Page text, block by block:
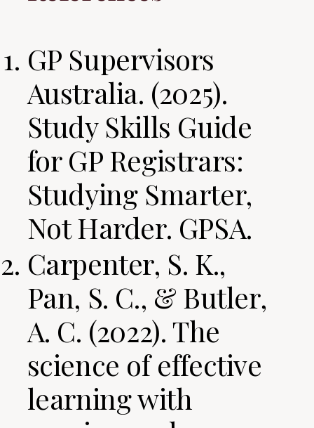
GP Supervisors
Australia. (2025).
Study Skills Guide
for GP Registrars:
Studying Smarter,
Not Harder. GPSA.
Carpenter, S. K.,
Pan, S. C., & Butler,
A. C. (2022). The
science of effective
learning with